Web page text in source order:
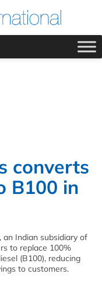
converts
B100 in
an Indian subsidiary of
to replace 100%
(B100), reducing
to customers.